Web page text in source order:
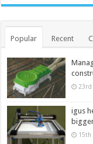
Popular Recent
23rd
igus
15th